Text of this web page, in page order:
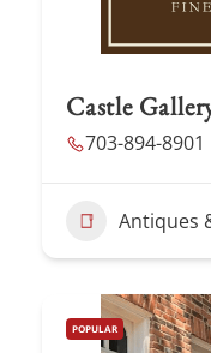
Castle
703-894-8901
Antiques
POPULAR